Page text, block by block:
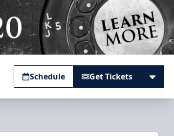
Schedule Get Tickets